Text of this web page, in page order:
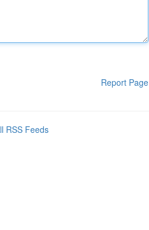
Report Page
RSS Feeds